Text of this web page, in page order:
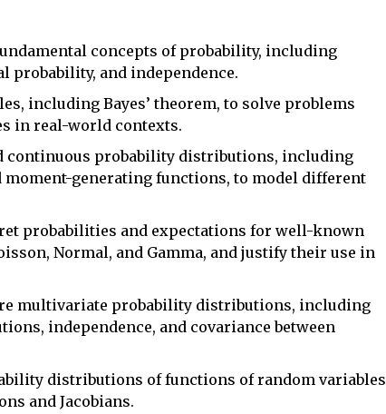
concepts of probability, including
probability, and independence.
including Bayes’ theorem, to solve problems
in real-world contexts.
continuous probability distributions, including
generating functions, to model different
probabilities and expectations for well-known
Normal, and Gamma, and justify their use in
multivariate probability distributions, including
independence, and covariance between
distributions of functions of random variables
and Jacobians.